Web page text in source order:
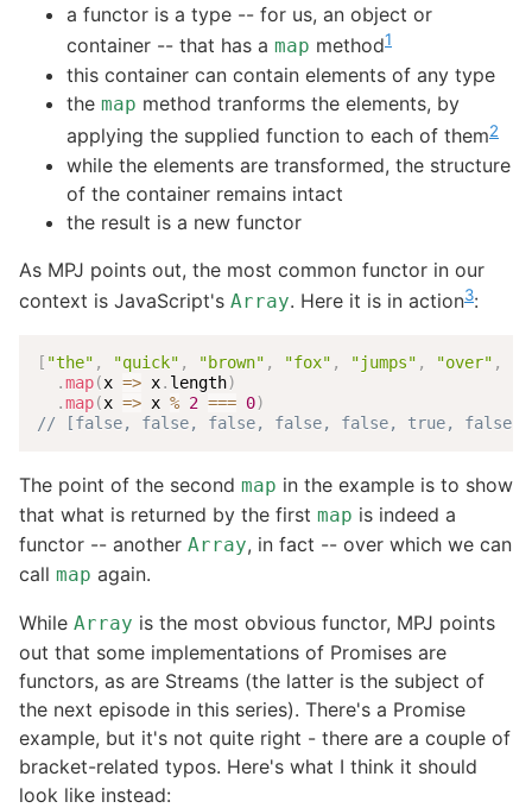
a functor is a type -- for us, an object or
container -- that has a map method1
this container can contain elements of any type
the map method tranforms the elements, by
applying the supplied function to each of them2
while the elements are transformed, the structure
of the container remains intact
the result is a new functor
As MPJ points out, the most common functor in our
context is JavaScript's Array. Here it is in action3:
[ "the" , "quick" , "brown" , "fox" , "jumps" , "over" ,
.map(x => x. length)
.map(x => x % 2 === 0)
// [false, false, false, false, false, true, false,
The point of the second map in the example is to show
that what is returned by the first map is indeed a
functor -- another Array, in fact -- over which we can
call map again.
While Array is the most obvious functor, MPJ points
out that some implementations of Promises are
functors, as are Streams (the latter is the subject of
the next episode in this series). There's a Promise
example, but it's not quite right - there are a couple of
bracket-related typos. Here's what I think it should
look like instead: